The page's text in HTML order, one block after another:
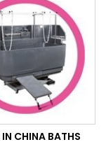
CHINA BATHS